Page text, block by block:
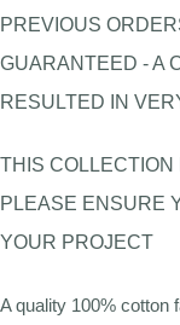
PREVIOUS
GUARANTEED - A
RESULTED IN
THIS
PLEASE ENSURE
YOUR PROJECT
A quality 100% cotton